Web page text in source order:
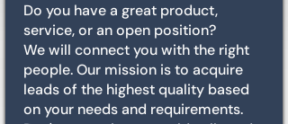
Do you have a great product,
service, or an open position?
We will connect you with the right
people. Our mission is to acquire
leads of the highest quality based
on your needs and requirements.